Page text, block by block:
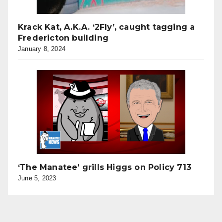
Krack Kat, A.K.A. ‘2Fly’, caught tagging a
Fredericton building
January 8, 2024
‘The Manatee’ grills Higgs on Policy 713
June 5, 2023